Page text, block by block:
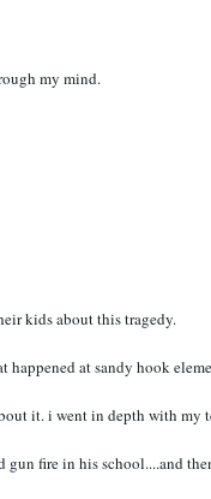
my mind.
kids about this tragedy.
at sandy hook
it. i went in depth with my
fire in his school....and